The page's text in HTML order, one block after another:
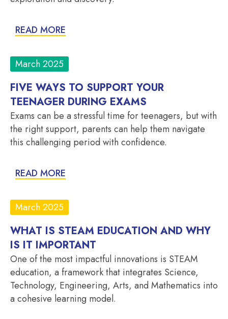
READ MORE
March 2025
FIVE WAYS TO SUPPORT YOUR
TEENAGER DURING EXAMS
Exams can be a stressful time for teenagers, but with
the right support, parents can help them navigate
this challenging period with confidence.
READ MORE
March 2025
WHAT IS STEAM EDUCATION AND WHY
IS IT IMPORTANT
One of the most impactful innovations is STEAM
education, a framework that integrates Science,
Technology, Engineering, Arts, and Mathematics into
a cohesive learning model.